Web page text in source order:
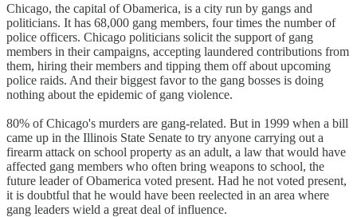
Chicago, the capital of Obamerica, is a city run by gangs and
politicians. It has 68,000 gang members, four times the number of
police officers. Chicago politicians solicit the support of gang
members in their campaigns, accepting laundered contributions from
them, hiring their members and tipping them off about upcoming
police raids. And their biggest favor to the gang bosses is doing
nothing about the epidemic of gang violence.
80% of Chicago's murders are gang-related. But in 1999 when a bill
came up in the Illinois State Senate to try anyone carrying out a
firearm attack on school property as an adult, a law that would have
affected gang members who often bring weapons to school, the
future leader of Obamerica voted present. Had he not voted present,
it is doubtful that he would have been reelected in an area where
gang leaders wield a great deal of influence.